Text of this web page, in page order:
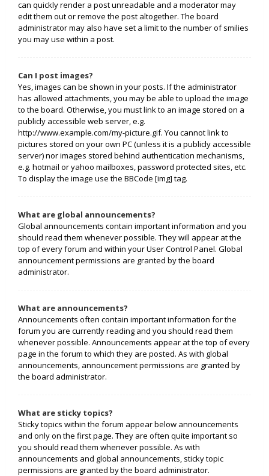
can quickly render a post unreadable and a moderator may
edit them out or remove the post altogether. The board
administrator may also have set a limit to the number of smilies
you may use within a post.
Can I post images?
Yes, images can be shown in your posts. If the administrator
has allowed attachments, you may be able to upload the image
to the board. Otherwise, you must link to an image stored on a
publicly accessible web server, e.g.
http://www.example.com/my-picture.gif. You cannot link to
pictures stored on your own PC (unless it is a publicly accessible
server) nor images stored behind authentication mechanisms,
e.g. hotmail or yahoo mailboxes, password protected sites, etc.
To display the image use the BBCode [img] tag.
What are global announcements?
Global announcements contain important information and you
should read them whenever possible. They will appear at the
top of every forum and within your User Control Panel. Global
announcement permissions are granted by the board
administrator.
What are announcements?
Announcements often contain important information for the
forum you are currently reading and you should read them
whenever possible. Announcements appear at the top of every
page in the forum to which they are posted. As with global
announcements, announcement permissions are granted by
the board administrator.
What are sticky topics?
Sticky topics within the forum appear below announcements
and only on the first page. They are often quite important so
you should read them whenever possible. As with
announcements and global announcements, sticky topic
permissions are granted by the board administrator.